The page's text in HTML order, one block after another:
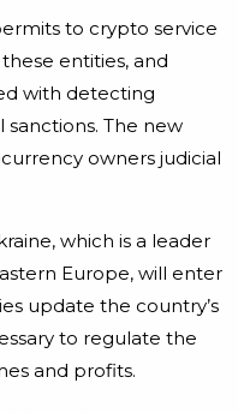
to crypto service
entities, and
with detecting
sanctions. The new
owners judicial
which is a leader
Europe, will enter
update the country’s
to regulate the
and profits.